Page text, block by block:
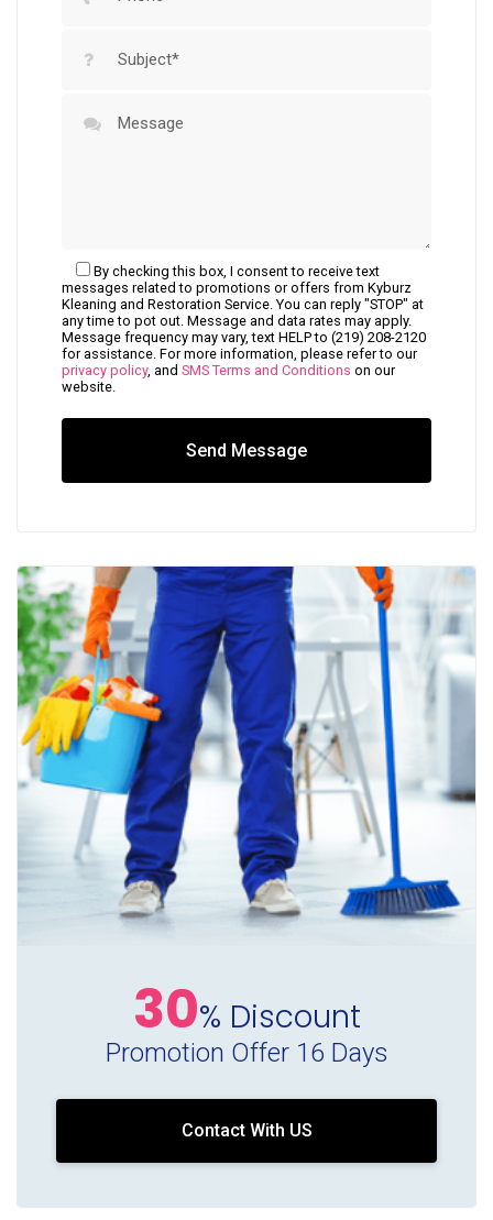
By checking this box, I consent to receive text
messages related to promotions or offers from Kyburz
Kleaning and Restoration Service. You can reply "STOP" at
any time to pot out. Message and data rates may apply.
Message frequency may vary, text HELP to (219) 208-2120
for assistance. For more information, please refer to our
privacy policy, and SMS Terms and Conditions on our
website.
30% Discount
Promotion Offer 16 Days
Contact With US